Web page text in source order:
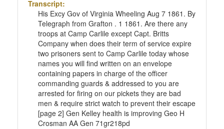
Transcript:
His Excy Gov of Virginia Wheeling Aug 7 1861. By
Telegraph from Grafton . 1 1861. Are there any
troops at Camp Carlile except Capt. Britts
Company when does their term of service expire
two prisoners sent to Camp Carlile today whose
names you will find written on an envelope
containing papers in charge of the officer
commanding guards & addressed to you are
arrested for firing on our pickets they are bad
men & require strict watch to prevent their escape
[page 2] Gen Kelley health is improving Geo H
Crosman AA Gen 71gr218pd